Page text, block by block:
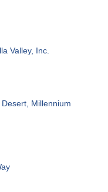
Valley, Inc.
Millennium